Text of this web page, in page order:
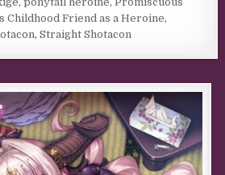
Childhood Friend as a Heroine,
,Straight Shotacon